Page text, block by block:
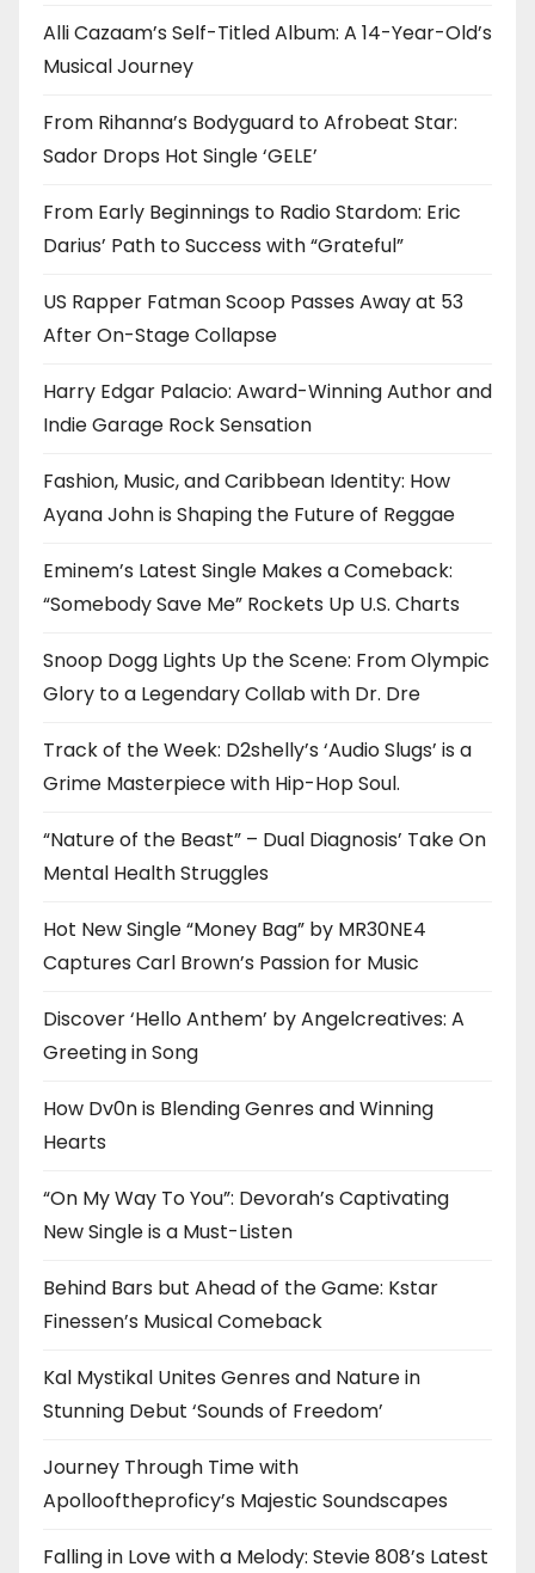
Alli Cazaam’s Self-Titled Album: A 14-Year-Old’s
Musical Journey
From Rihanna’s Bodyguard to Afrobeat Star:
Sador Drops Hot Single ‘GELE’
From Early Beginnings to Radio Stardom: Eric
Darius’ Path to Success with “Grateful”
US Rapper Fatman Scoop Passes Away at 53
After On-Stage Collapse
Harry Edgar Palacio: Award-Winning Author and
Indie Garage Rock Sensation
Fashion, Music, and Caribbean Identity: How
Ayana John is Shaping the Future of Reggae
Eminem’s Latest Single Makes a Comeback:
“Somebody Save Me” Rockets Up U.S. Charts
Snoop Dogg Lights Up the Scene: From Olympic
Glory to a Legendary Collab with Dr. Dre
Track of the Week: D2shelly’s ‘Audio Slugs’ is a
Grime Masterpiece with Hip-Hop Soul.
“Nature of the Beast” – Dual Diagnosis’ Take On
Mental Health Struggles
Hot New Single “Money Bag” by MR30NE4
Captures Carl Brown’s Passion for Music
Discover ‘Hello Anthem’ by Angelcreatives: A
Greeting in Song
How Dv0n is Blending Genres and Winning
Hearts
“On My Way To You”: Devorah’s Captivating
New Single is a Must-Listen
Behind Bars but Ahead of the Game: Kstar
Finessen’s Musical Comeback
Kal Mystikal Unites Genres and Nature in
Stunning Debut ‘Sounds of Freedom’
Journey Through Time with
Apollooftheproficy’s Majestic Soundscapes
Falling in Love with a Melody: Stevie 808’s Latest